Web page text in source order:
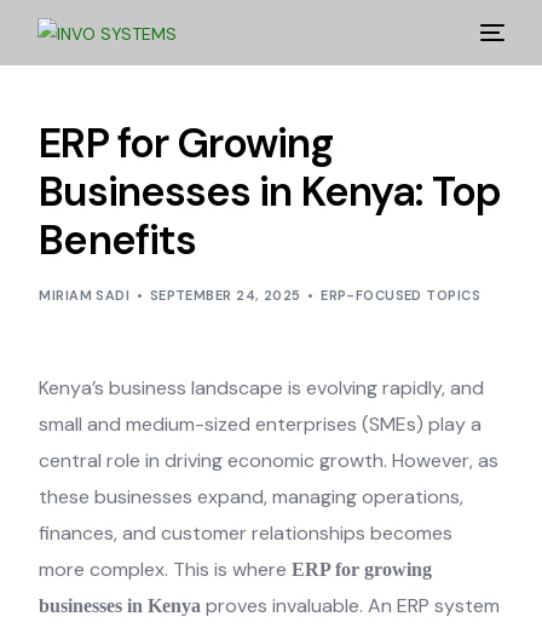
ERP for Growing
Businesses in Kenya: Top
Benefits
MIRIAM SADI SEPTEMBER 24, 2025 ERP-FOCUSED TOPICS
Kenya’s business landscape is evolving rapidly, and
small and medium-sized enterprises (SMEs) play a
central role in driving economic growth. However, as
these businesses expand, managing operations,
finances, and customer relationships becomes
more complex. This is whereERP for growing
businesses in Kenya proves invaluable. An ERP system